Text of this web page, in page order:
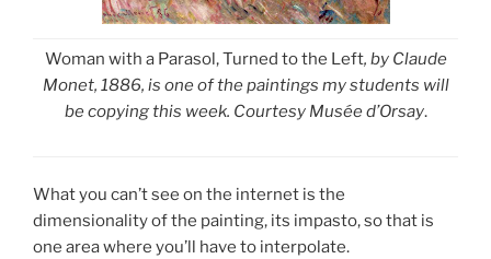
Woman with a Parasol, Turned to the Left, by Claude
Monet, 1886, is one of the paintings my students will
be copying this week. Courtesy Musée d’Orsay.
What you can’t see on the internet is the
dimensionality of the painting, its impasto, so that is
one area where you’ll have to interpolate.